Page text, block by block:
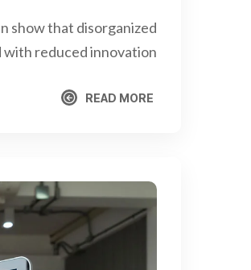
show that disorganized
reduced innovation.
READ MORE